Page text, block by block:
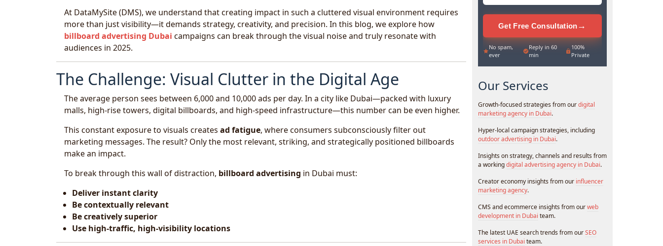
At DataMySite (DMS), we understand that creating impact in such a cluttered visual environment requires
more than just visibility—it demands strategy, creativity, and precision. In this blog, we explore how
billboard advertising Dubai campaigns can break through the visual noise and truly resonate with
audiences in 2025.
The Challenge: Visual Clutter in the Digital Age
The average person sees between 6,000 and 10,000 ads per day. In a city like Dubai—packed with luxury
malls, high-rise towers, digital billboards, and high-speed infrastructure—this number can be even higher.
This constant exposure to visuals creates ad fatigue, where consumers subconsciously filter out
marketing messages. The result? Only the most relevant, striking, and strategically positioned billboards
make an impact.
To break through this wall of distraction, billboard advertising in Dubai must:
Deliver instant clarity
Be contextually relevant
Be creatively superior
Use high-traffic, high-visibility locations
Get Free Consultation→
No spam,
ever
Reply in 60
min
100%
Private
Our Services
Growth-focused strategies from ourdigital
marketing agency in Dubai.
Hyper-local campaign strategies, including
outdoor advertising in Dubai.
Insights on strategy, channels and results from
a workingdigital advertising agency in Dubai.
Creator economy insights from our influencer
marketing agency.
CMS and ecommerce insights from ourweb
development in Dubai team.
The latest UAE search trends from ourSEO
services in Dubai team.